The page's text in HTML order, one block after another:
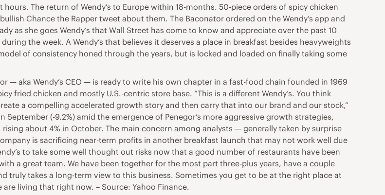
The return of Wendy’s to Europe within 18-months. 50-piece orders of spicy chicken
Chance the Rapper tweet about them. The Baconator ordered on the Wendy’s app and
as she goes Wendy’s that Wall Street has come to know and appreciate over the past 10
the week. A Wendy’s that believes it deserves a place in breakfast besides heavyweights
of consistency honed through the years, but is locked and loaded on finally taking some
— aka Wendy’s CEO — is ready to write his own chapter in a fast-food chain founded in 1969
fried chicken and mostly U.S.-centric store base. “This is a different Wendy’s. You think
a compelling accelerated growth story and then carry that into our brand and our stock,”
September (-9.2%) amid the emergence of Penegor’s more aggressive growth strategies,
about 4% in October. The main concern among analysts — generally taken by surprise
is sacrificing near-term profits in another breakfast launch that may not work well due
to take some well thought out risks now that a good number of restaurants have been
a great team. We have been together for the most part three-plus years, have a couple
truly takes a long-term view to this business. Sometimes you get to be at the right place at
living that right now. – Source: Yahoo Finance.